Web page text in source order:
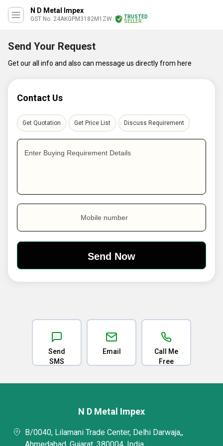
N D Metal Impex
GST No. 24AKGPM3182M1ZW
TRUSTED
SELLER
Send Your Request
Get our all info and also can message us directly from here
Contact Us
Get Quotation Get Price List Discuss Requirement
Enter Buying Requirement Details
Mobile number
Send
SMS
Email
Call Me
Free
N D Metal Impex
B/0040, Lilamani Trade Center, Delhi Darwaja,,